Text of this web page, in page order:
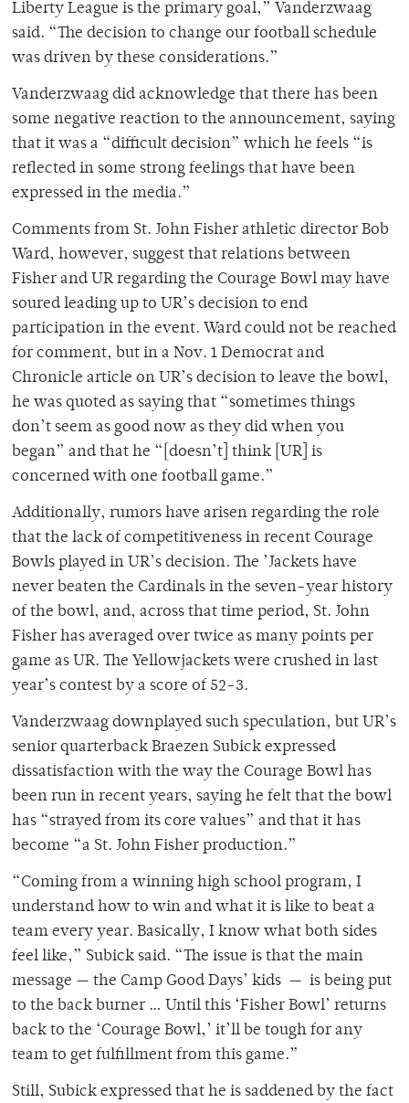
Liberty League is the primary goal,” Vanderzwaag
said. “The decision to change our football schedule
was driven by these considerations.”
Vanderzwaag did acknowledge that there has been
some negative reaction to the announcement, saying
that it was a “difficult decision” which he feels “is
reflected in some strong feelings that have been
expressed in the media.”
Comments from St. John Fisher athletic director Bob
Ward, however, suggest that relations between
Fisher and UR regarding the Courage Bowl may have
soured leading up to UR’s decision to end
participation in the event. Ward could not be reached
for comment, but in a Nov. 1 Democrat and
Chronicle article on UR’s decision to leave the bowl,
he was quoted as saying that “sometimes things
don’t seem as good now as they did when you
began” and that he “[doesn’t] think [UR] is
concerned with one football game.”
Additionally, rumors have arisen regarding the role
that the lack of competitiveness in recent Courage
Bowls played in UR’s decision. The ’Jackets have
never beaten the Cardinals in the seven-year history
of the bowl, and, across that time period, St. John
Fisher has averaged over twice as many points per
game as UR. The Yellowjackets were crushed in last
year’s contest by a score of 52-3.
Vanderzwaag downplayed such speculation, but UR’s
senior quarterback Braezen Subick expressed
dissatisfaction with the way the Courage Bowl has
been run in recent years, saying he felt that the bowl
has “strayed from its core values” and that it has
become “a St. John Fisher production.”
“Coming from a winning high school program, I
understand how to win and what it is like to beat a
team every year. Basically, I know what both sides
feel like,” Subick said. “The issue is that the main
message — the Camp Good Days’ kids — is being put
to the back burner … Until this ‘Fisher Bowl’ returns
back to the ‘Courage Bowl,’ it’ll be tough for any
team to get fulfillment from this game.”
Still, Subick expressed that he is saddened by the fact